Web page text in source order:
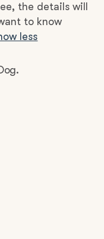
the details will
to know
less